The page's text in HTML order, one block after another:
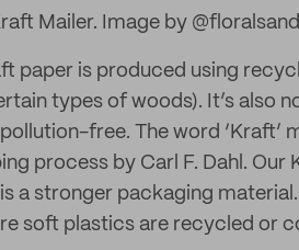
Mailer. Image by
paper is produced using
types of woods). It’s also
free. The word ‘Kraft’
process by Carl F. Dahl.
a stronger packaging
soft plastics are recycled or